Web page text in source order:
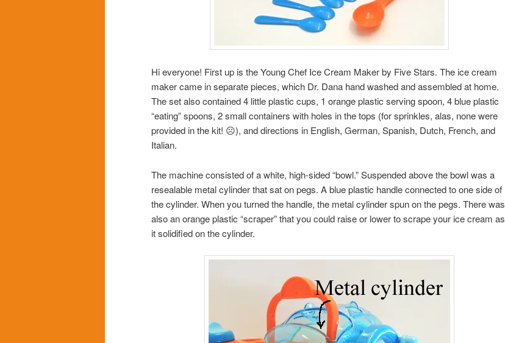
Hi everyone! First up is the Young Chef Ice Cream Maker by Five Stars. The ice cream
maker came in separate pieces, which Dr. Dana hand washed and assembled at home.
The set also contained 4 little plastic cups, 1 orange plastic serving spoon, 4 blue plastic
“eating” spoons, 2 small containers with holes in the tops (for sprinkles, alas, none were
provided in the kit! ☹), and directions in English, German, Spanish, Dutch, French, and
Italian.
The machine consisted of a white, high-sided “bowl.” Suspended above the bowl was a
resealable metal cylinder that sat on pegs. A blue plastic handle connected to one side of
the cylinder. When you turned the handle, the metal cylinder spun on the pegs. There was
also an orange plastic “scraper” that you could raise or lower to scrape your ice cream as
it solidified on the cylinder.